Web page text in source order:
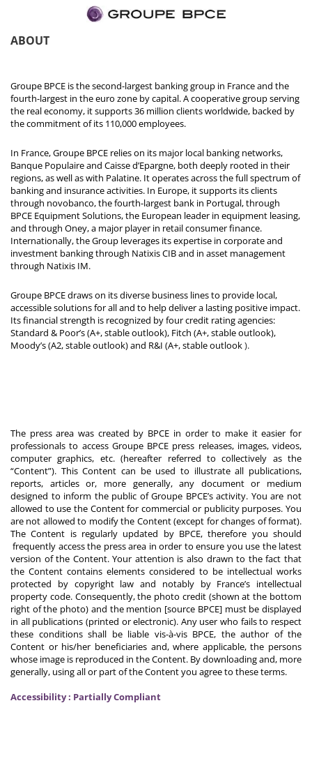
ABOUT
Groupe BPCE is the second-largest banking group in France and the
fourth-largest in the euro zone by capital. A cooperative group serving
the real economy, it supports 36 million clients worldwide, backed by
the commitment of its 110,000 employees.
In France, Groupe BPCE relies on its major local banking networks,
Banque Populaire and Caisse d’Epargne, both deeply rooted in their
regions, as well as with Palatine. It operates across the full spectrum of
banking and insurance activities. In Europe, it supports its clients
through novobanco, the fourth-largest bank in Portugal, through
BPCE Equipment Solutions, the European leader in equipment leasing,
and through Oney, a major player in retail consumer finance.
Internationally, the Group leverages its expertise in corporate and
investment banking through Natixis CIB and in asset management
through Natixis IM.
Groupe BPCE draws on its diverse business lines to provide local,
accessible solutions for all and to help deliver a lasting positive impact.
Its financial strength is recognized by four credit rating agencies:
Standard & Poor’s (A+, stable outlook), Fitch (A+, stable outlook),
Moody’s (A2, stable outlook) and R&I (A+, stable outlook).
The press area was created by BPCE in order to make it easier for
professionals to access Groupe BPCE press releases, images, videos,
computer graphics, etc. (hereafter referred to collectively as the
“Content”). This Content can be used to illustrate all publications,
reports, articles or, more generally, any document or medium
designed to inform the public of Groupe BPCE’s activity. You are not
allowed to use the Content for commercial or publicity purposes. You
are not allowed to modify the Content (except for changes of format).
The Content is regularly updated by BPCE, therefore you should
frequently access the press area in order to ensure you use the latest
version of the Content. Your attention is also drawn to the fact that
the Content contains elements considered to be intellectual works
protected by copyright law and notably by France’s intellectual
property code. Consequently, the photo credit (shown at the bottom
right of the photo) and the mention [source BPCE] must be displayed
in all publications (printed or electronic). Any user who fails to respect
these conditions shall be liable vis-à-vis BPCE, the author of the
Content or his/her beneficiaries and, where applicable, the persons
whose image is reproduced in the Content. By downloading and, more
generally, using all or part of the Content you agree to these terms.
Accessibility : Partially Compliant